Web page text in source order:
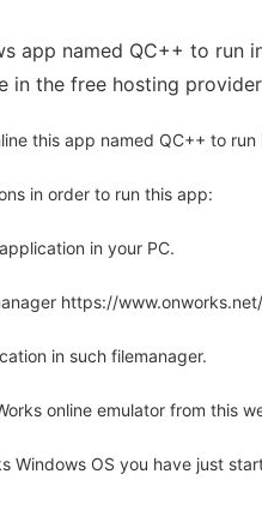
app named QC++ to run
in the free hosting
this app named QC++ to
in order to run this app:
in your PC.
https://
in such filemanager.
online emulator from this
Windows OS you have just